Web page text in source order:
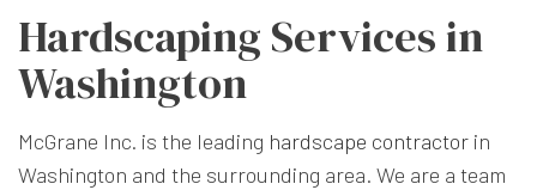
Hardscaping Services in
Washington
McGrane Inc. is the leading hardscape contractor in
Washington and the surrounding area. We are a team